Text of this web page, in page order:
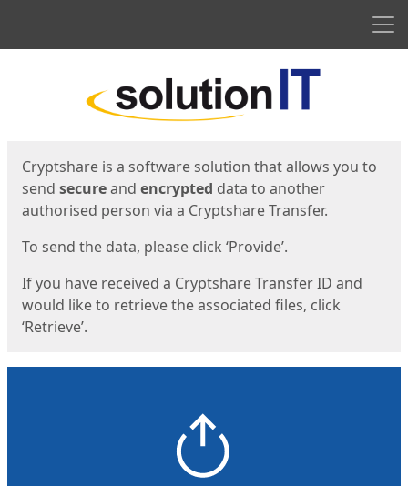
Cryptshare is a software solution that allows you to
send secureand encrypted data to another
authorised person via a Cryptshare Transfer.
To send the data, please click ‘Provide’.
If you have received a Cryptshare Transfer ID and
would like to retrieve the associated files, click
‘Retrieve’.